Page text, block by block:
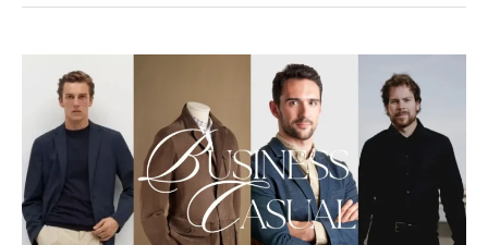
Business
Casual
Attire
for
Men
Decoded